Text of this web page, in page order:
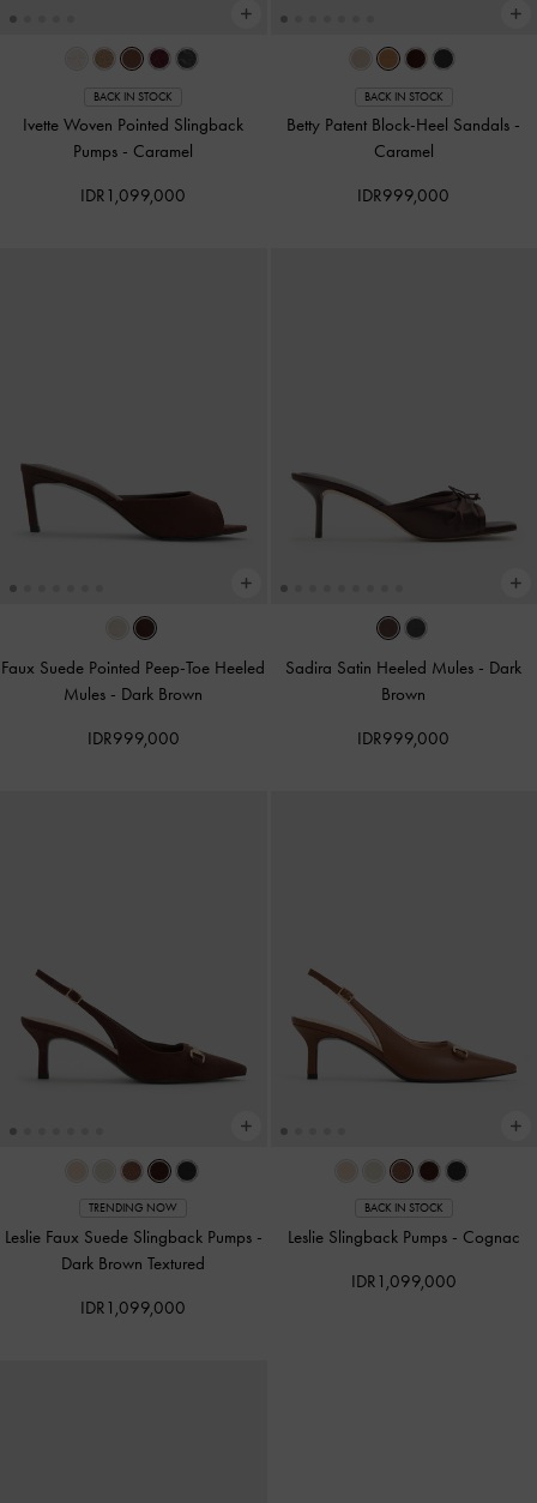
BACK IN STOCK
Ivette Woven Pointed Slingback
Pumps - Caramel
IDR1,099,000
BACK IN STOCK
Betty Patent Block-Heel Sandals -
Caramel
IDR999,000
Faux Suede Pointed Peep-Toe Heeled
Mules - Dark Brown
IDR999,000
Sadira Satin Heeled Mules - Dark
Brown
IDR999,000
TRENDING NOW
Leslie Faux Suede Slingback Pumps -
Dark Brown Textured
IDR1,099,000
BACK IN STOCK
Leslie Slingback Pumps - Cognac
IDR1,099,000